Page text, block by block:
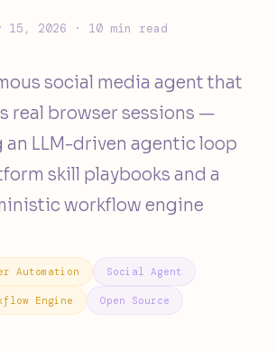
15, 2026 · 10 min read
social media agent that
real browser sessions —
LLM-driven agentic loop
skill playbooks and a
workflow engine
Automation Social Agent
Engine Open Source